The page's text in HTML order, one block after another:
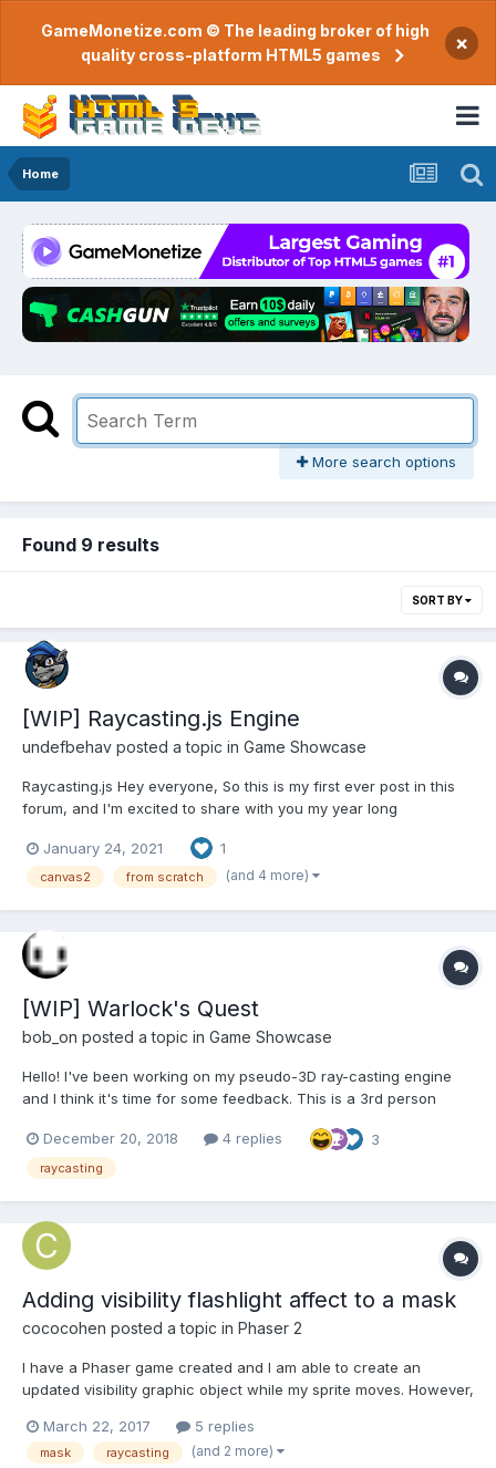
GameMonetize.com © The leading broker of high
quality cross-platform HTML5 games
×
Home
More search options
Found 9 results
SORT BY
[WIP] Raycasting.js Engine
undefbehav posted a topic in Game Showcase
Raycasting.js Hey everyone, So this is my first ever post in this
forum, and I'm excited to share with you my year long
This is my first attempt at game development in my spare time
aside from my full-time job. Links...
January 24, 2021 1
canvas2 from scratch (and 4 more)
[WIP] Warlock's Quest
bob_on posted a topic in Game Showcase
Hello! I've been working on my pseudo-3D ray-casting engine
and I think it's time for some feedback. This is a 3rd person
save your princess Evil Lord from those no-good humans. You
must defeat 5 dungeon bosses to win the game. Each defe...
December 20, 2018 4 replies 3
raycasting
Adding visibility flashlight affect to a mask
cococohen posted a topic in Phaser 2
I have a Phaser game created and I am able to create an
updated visibility graphic object while my sprite moves. However,
http://www.emanueleferonato.com/2014/10/21/phaser-tutorial-
how-to-create-an-html5-survival-horror-game-in-6-easy-s...
March 22, 2017 5 replies
mask raycasting (and 2 more)